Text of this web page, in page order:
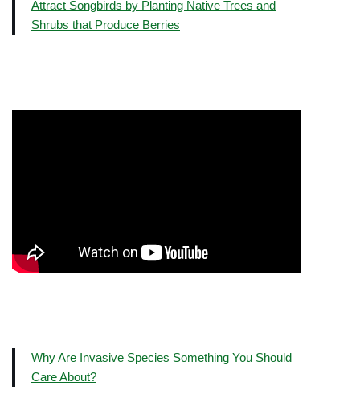
Attract Songbirds by Planting Native Trees and
Shrubs that Produce Berries
Why Are Invasive Species Something You Should
Care About?